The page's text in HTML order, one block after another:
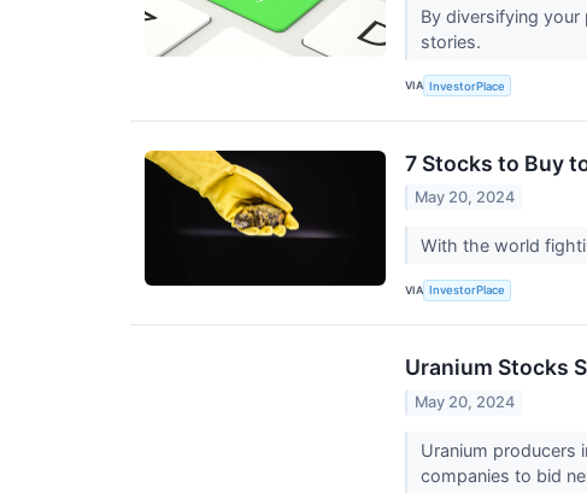
By diversifying
stories.
VIA InvestorPlace
7 Stocks to Buy
May 20, 2024
With the world
VIA InvestorPlace
Uranium Stocks
May 20, 2024
Uranium producers
companies to bid